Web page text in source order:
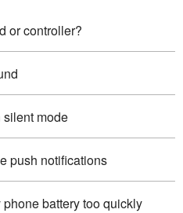
or controller?
mode
push notifications
battery too quickly